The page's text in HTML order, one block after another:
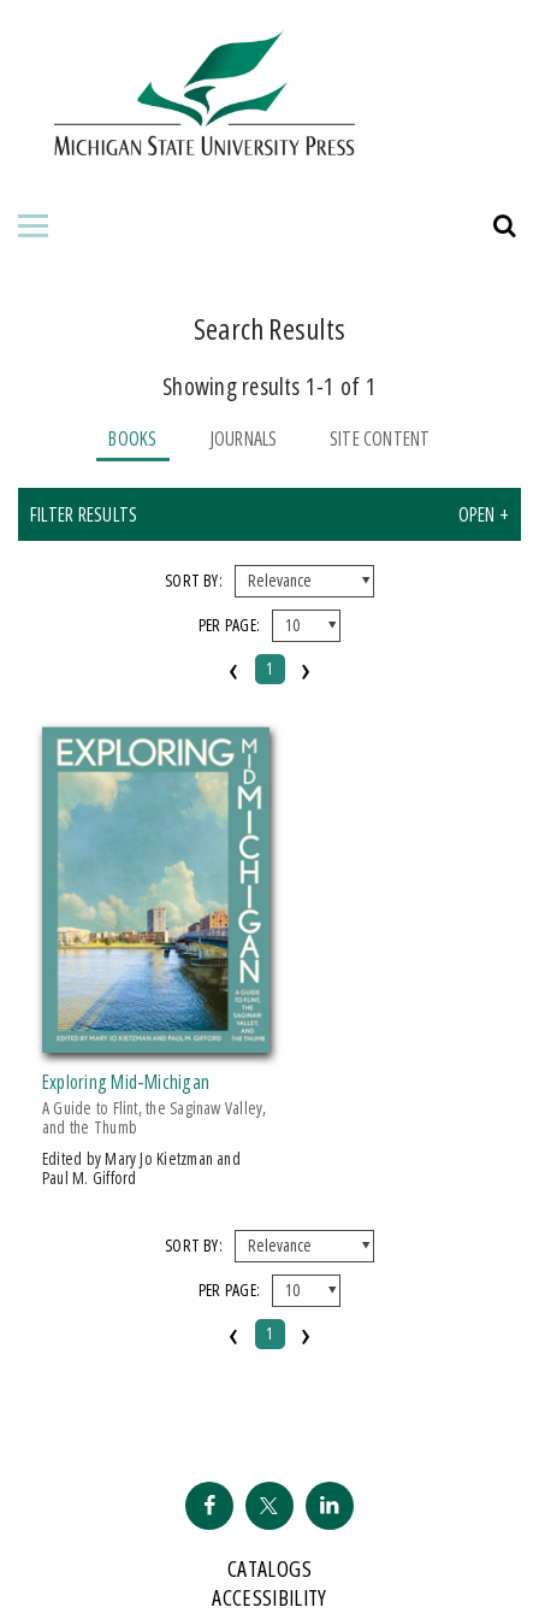
ABOUT THE PRESS
BOOKS
ORDERING INFORMATION
Search Results
Showing results 1-1 of 1
BOOKS JOURNALS SITE CONTENT
FILTER RESULTS OPEN +
Michigan State University Press
CATEGORY
Travel
PRICES
Over $25
SORT BY:
PER PAGE:
‹ 1 ›
Exploring Mid-Michigan
A Guide to Flint, the Saginaw Valley,
and the Thumb
Edited by Mary Jo Kietzman and
Paul M. Gifford
SORT BY:
PER PAGE:
‹ 1 ›
CATALOGS
ACCESSIBILITY